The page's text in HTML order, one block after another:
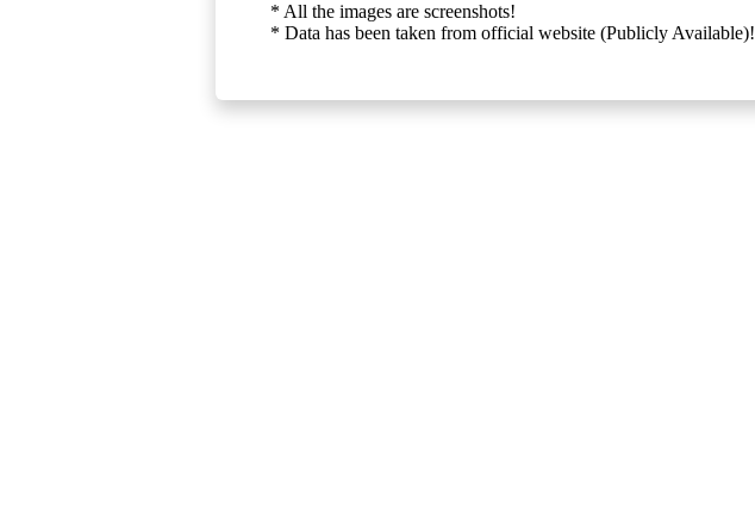
* All the images are screenshots!
* Data has been taken from official website (Publicly Available)!